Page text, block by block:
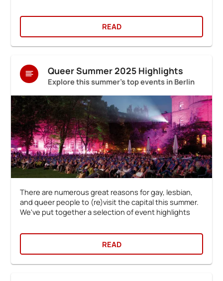
READ
Queer Summer 2025 Highlights
Explore this summer's top events in Berlin
There are numerous great reasons for gay, lesbian,
and queer people to (re)visit the capital this summer.
We've put together a selection of event highlights
READ